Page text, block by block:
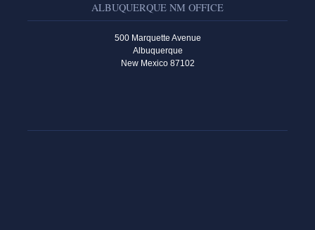
ALBUQUERQUE NM OFFICE
500 Marquette Avenue
Albuquerque
New Mexico 87102